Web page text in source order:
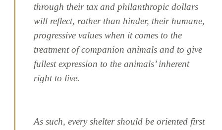
through their tax and philanthropic dollars
will reflect, rather than hinder, their humane,
progressive values when it comes to the
treatment of companion animals and to give
fullest expression to the animals’ inherent
right to live.
As such, every shelter should be oriented first